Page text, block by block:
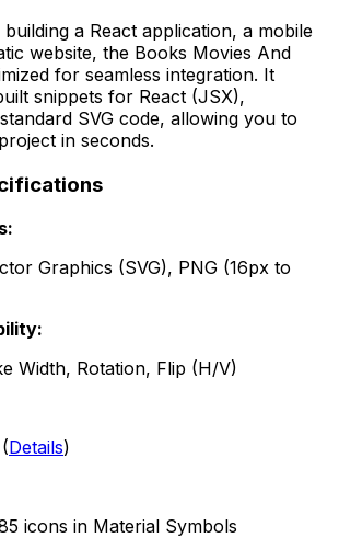
a React application, a mobile
website, the Books Movies And
for seamless integration. It
snippets for React (JSX),
SVG code, allowing you to
in seconds.
Graphics (SVG), PNG (16px to
Width, Rotation, Flip (H/V)
(Details)
icons in Material Symbols